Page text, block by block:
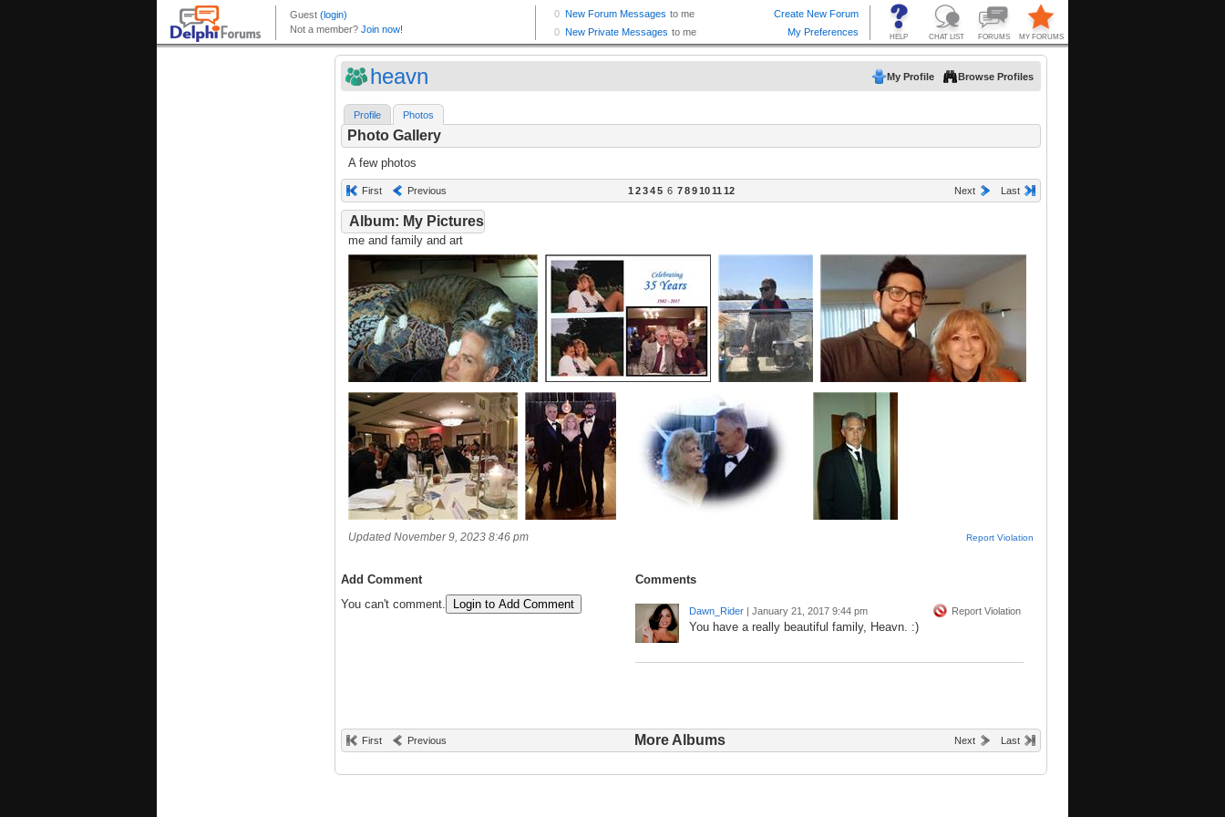
heavn My Profile Browse Profiles
Profile Photos
Photo Gallery
A few photos
First Previous 1 2345 6 7891011 12 Next Last
Album: My Pictures
me and family and art
Updated November 9, 2023 8:46 pm Report Violation
Add Comment
You can't comment.
Login to Add Comment
Comments
Report Violation
Dawn_Rider January 21, 2017 9:44 pm
You have a really beautiful family, Heavn. :)
First Previous More Albums Next Last